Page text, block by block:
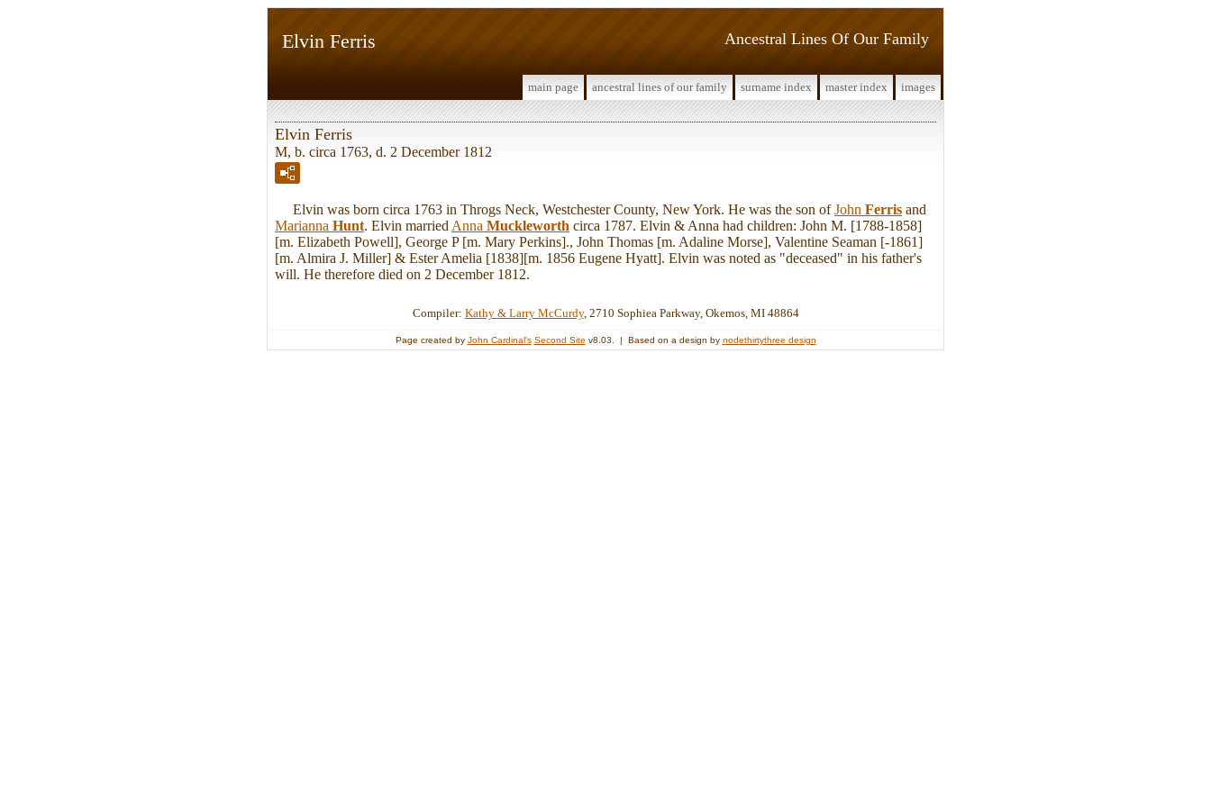
Ancestral Lines Of Our Family
Elvin Ferris
main page ancestral lines of our family surname index master index images
Elvin Ferris
M, b. circa 1763, d. 2 December 1812
Elvin was born circa 1763 in Throgs Neck, Westchester County, New York. He was the son ofJohn Ferris and
Marianna Hunt. Elvin married Anna Muckleworth circa 1787. Elvin & Anna had children: John M. [1788-1858]
[m. Elizabeth Powell], George P [m. Mary Perkins]., John Thomas [m. Adaline Morse], Valentine Seaman [-1861]
[m. Almira J. Miller] & Ester Amelia [1838][m. 1856 Eugene Hyatt]. Elvin was noted as "deceased" in his father's
will. He therefore died on 2 December 1812.
Compiler: Kathy & Larry McCurdy, 2710 Sophiea Parkway, Okemos, MI 48864
Page created by John Cardinal's Second Site v8.03. | Based on a design by nodethirtythree design